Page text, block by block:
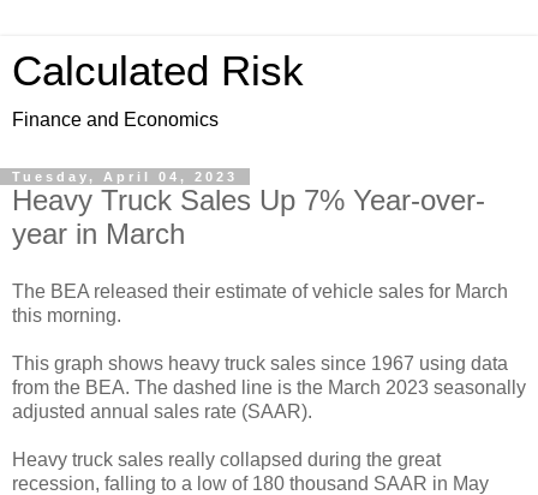
Calculated Risk
Finance and Economics
Tuesday, April 04, 2023
Heavy Truck Sales Up 7% Year-over-
year in March
The BEA released their estimate of vehicle sales for March
this morning.
This graph shows heavy truck sales since 1967 using data
from the BEA. The dashed line is the March 2023 seasonally
adjusted annual sales rate (SAAR).
Heavy truck sales really collapsed during the great
recession, falling to a low of 180 thousand SAAR in May